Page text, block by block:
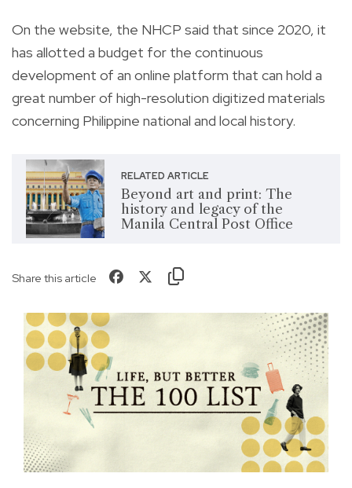
On the website, the NHCP said that since 2020, it
has allotted a budget for the continuous
development of an online platform that can hold a
great number of high-resolution digitized materials
concerning Philippine national and local history.
RELATED ARTICLE
Beyond art and print: The
history and legacy of the
Manila Central Post Office
Share this article